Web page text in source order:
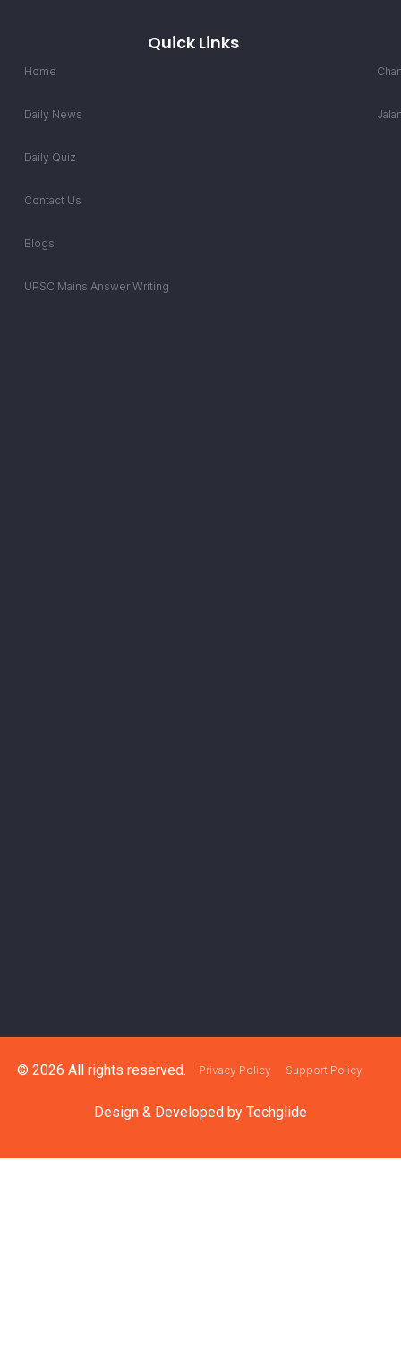
Quick Links
Home
Daily News
Daily Quiz
Contact Us
Blogs
UPSC Mains Answer Writing
© 2026 All rights reserved. Privacy Policy Support Policy
Design & Developed by Techglide